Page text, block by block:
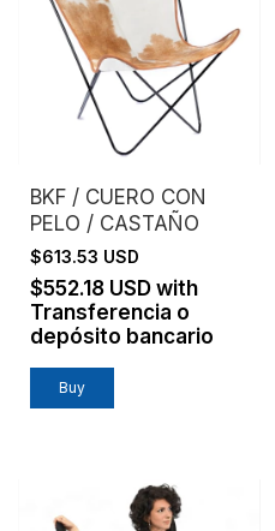
BKF / CUERO CON
PELO / CASTAÑO
$613.53 USD
$552.18 USD with
Transferencia o
depósito bancario
Buy